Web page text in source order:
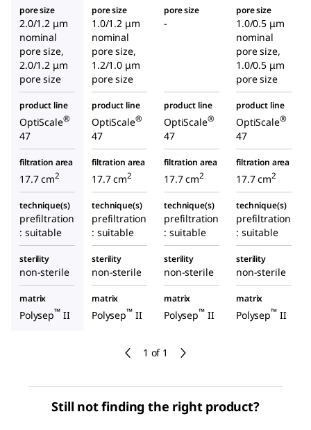
1 of 1
pore size
2.0/1.2 μm
nominal
pore size,
2.0/1.2 μm
pore size
pore size
1.0/1.2 μm
nominal
pore size,
1.2/1.0 μm
pore size
pore size
-
pore size
1.0/0.5 μm
nominal
pore size,
1.0/0.5 μm
pore size
product line
OptiScale®
47
product line
OptiScale®
47
product line
OptiScale®
47
product line
OptiScale®
47
filtration area
17.7 cm2
filtration area
17.7 cm2
filtration area
17.7 cm2
filtration area
17.7 cm2
technique(s)
prefiltration
: suitable
technique(s)
prefiltration
: suitable
technique(s)
prefiltration
: suitable
technique(s)
prefiltration
: suitable
sterility
non-sterile
sterility
non-sterile
sterility
non-sterile
sterility
non-sterile
matrix
Polysep™II
matrix
Polysep™II
matrix
Polysep™II
matrix
Polysep™II
Still not finding the right product?